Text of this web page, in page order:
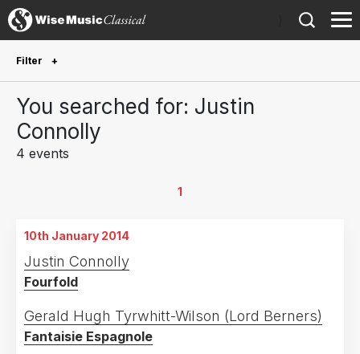
Filter
Future performances only
0
Year Performed
2022
2014
Country
United Kingdom
You searched for: Justin
Connolly
4 events
1
10th January 2014
Justin Connolly
Fourfold
Gerald Hugh Tyrwhitt-Wilson (Lord Berners)
Fantaisie Espagnole